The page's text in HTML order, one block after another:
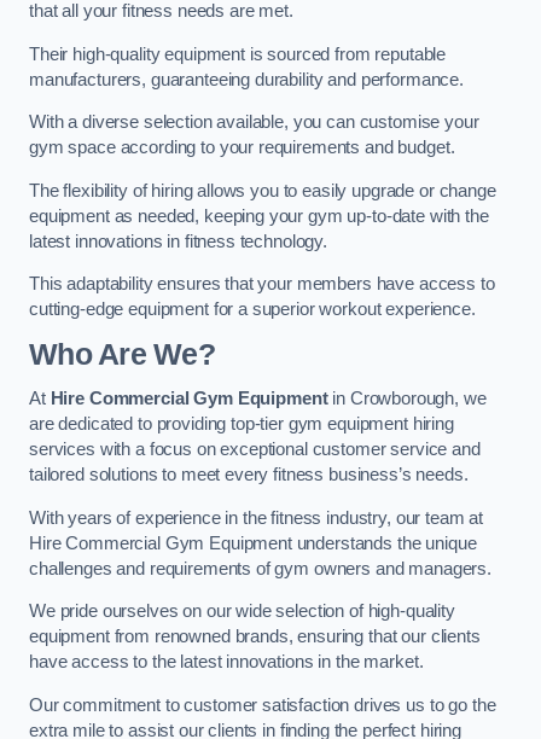
that all your fitness needs are met.
Their high-quality equipment is sourced from reputable
manufacturers, guaranteeing durability and performance.
With a diverse selection available, you can customise your
gym space according to your requirements and budget.
The flexibility of hiring allows you to easily upgrade or change
equipment as needed, keeping your gym up-to-date with the
latest innovations in fitness technology.
This adaptability ensures that your members have access to
cutting-edge equipment for a superior workout experience.
Who Are We?
At Hire Commercial Gym Equipmentin Crowborough, we
are dedicated to providing top-tier gym equipment hiring
services with a focus on exceptional customer service and
tailored solutions to meet every fitness business’s needs.
With years of experience in the fitness industry, our team at
Hire Commercial Gym Equipment understands the unique
challenges and requirements of gym owners and managers.
We pride ourselves on our wide selection of high-quality
equipment from renowned brands, ensuring that our clients
have access to the latest innovations in the market.
Our commitment to customer satisfaction drives us to go the
extra mile to assist our clients in finding the perfect hiring